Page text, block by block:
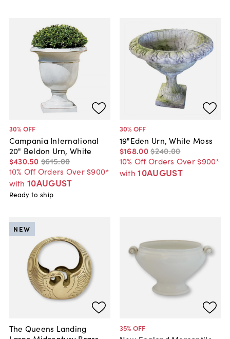
30% OFF
Campania International
20" Beldon Urn, White
$430.50 $615.00
10% Off Orders Over $900*
with 10AUGUST
Ready to ship
30% OFF
19"Eden Urn, White Moss
$168.00$240.00
10% Off Orders Over $900*
with 10AUGUST
The Queens Landing
NEW
35% OFF